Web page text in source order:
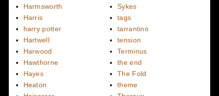
Harmsworth
Harris
harry potter
Hartwell
Harwood
Hawthorne
Hayes
Heaton
Sykes
tags
tarrantino
tension
Terminus
the end
The Fold
theme